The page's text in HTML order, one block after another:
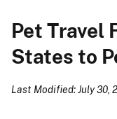
Pet Travel
States to
Last Modified: July 30,